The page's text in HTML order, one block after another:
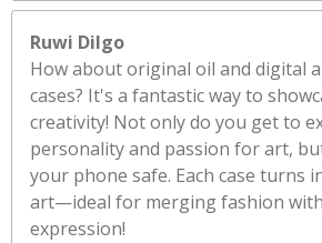
Ruwi Dilgo
How about original oil and digital
cases? It's a fantastic way to
creativity! Not only do you get to
personality and passion for art,
your phone safe. Each case turns
art—ideal for merging fashion
expression!